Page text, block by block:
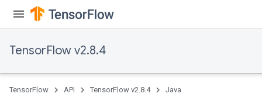
TensorFlow v2.8.4
TensorFlow API TensorFlow v2.8.4 Java